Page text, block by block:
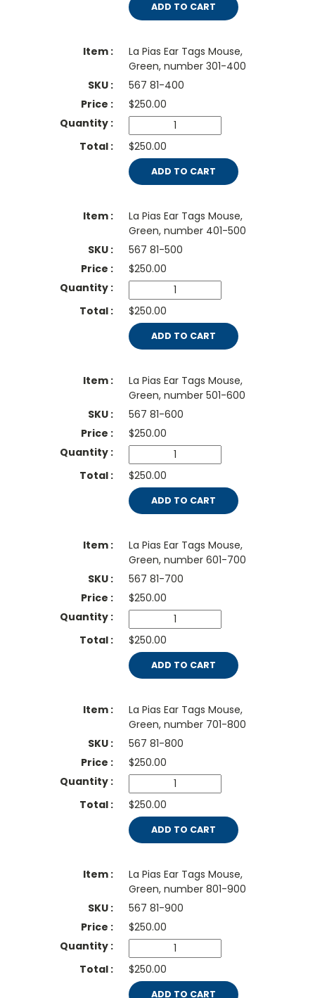
ADD TO CART
La Pias Ear Tags Mouse,
Green, number 301-400
567 81-400
$250.00
$250.00
ADD TO CART
La Pias Ear Tags Mouse,
Green, number 401-500
567 81-500
$250.00
$250.00
ADD TO CART
La Pias Ear Tags Mouse,
Green, number 501-600
567 81-600
$250.00
$250.00
ADD TO CART
La Pias Ear Tags Mouse,
Green, number 601-700
567 81-700
$250.00
$250.00
ADD TO CART
La Pias Ear Tags Mouse,
Green, number 701-800
567 81-800
$250.00
$250.00
ADD TO CART
La Pias Ear Tags Mouse,
Green, number 801-900
567 81-900
$250.00
$250.00
ADD TO CART